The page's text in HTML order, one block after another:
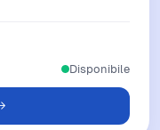
Disponibile